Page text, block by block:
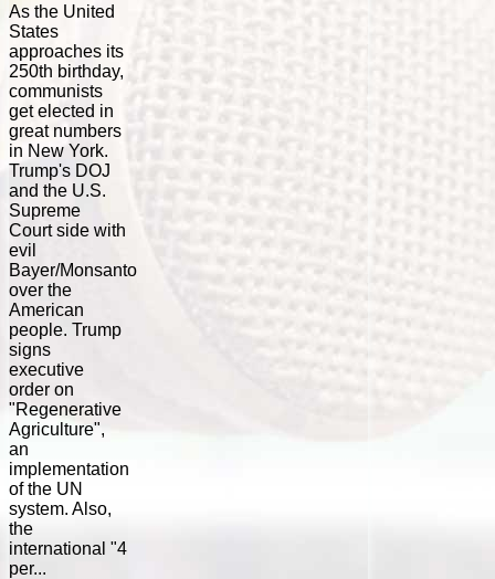
As the United
States
approaches its
250th birthday,
communists
get elected in
great numbers
in New York.
Trump's DOJ
and the U.S.
Supreme
Court side with
evil
Bayer/Monsanto
over the
American
people. Trump
signs
executive
order on
"Regenerative
Agriculture",
an
implementation
of the UN
system. Also,
the
international "4
per...